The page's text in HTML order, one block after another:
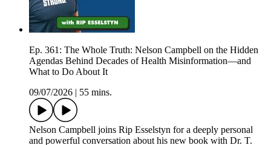
Ep. 361: The Whole Truth: Nelson Campbell on the Hidden
Agendas Behind Decades of Health Misinformation—and
What to Do About It
09/07/2026
55 mins.
Nelson Campbell joins Rip Esselstyn for a deeply personal
and powerful conversation about his new book with Dr. T.